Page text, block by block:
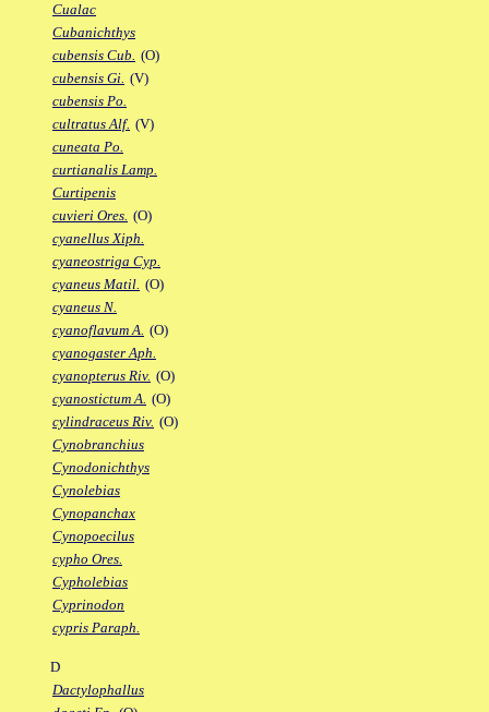
Cualac
Cubanichthys
cubensis Cub. (O)
cubensis Gi. (V)
cubensis Po.
cultratus Alf. (V)
cuneata Po.
curtianalis Lamp.
Curtipenis
cuvieri Ores. (O)
cyanellus Xiph.
cyaneostriga Cyp.
cyaneus Matil. (O)
cyaneus N.
cyanoflavum A. (O)
cyanogaster Aph.
cyanopterus Riv. (O)
cyanostictum A. (O)
cylindraceus Riv. (O)
Cynobranchius
Cynodonichthys
Cynolebias
Cynopanchax
Cynopoecilus
cypho Ores.
Cypholebias
Cyprinodon
cypris Paraph.
D
Dactylophallus